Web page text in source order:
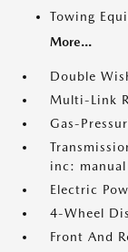
Towing
More...
Double
Multi-Link
Gas-
inc:
Electric
4-Wheel
Front And